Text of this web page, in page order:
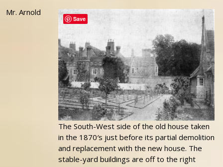
The South-West side of the old house taken
in the 1870′s just before its partial demolition
and replacement with the new house. The
stable-yard buildings are off to the right
Mr. Arnold
Save